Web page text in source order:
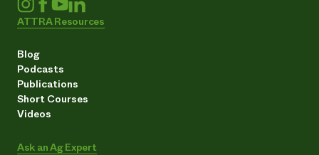
ATTRA Resources
Blog
Podcasts
Publications
Short Courses
Videos
Ask an Ag Expert